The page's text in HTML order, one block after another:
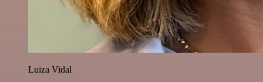
Luiza Vidal